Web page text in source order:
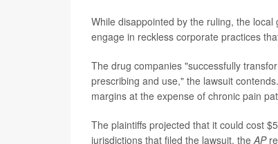
While disappointed by the ruling, the
engage in reckless corporate practices
The drug companies "successfully
prescribing and use," the lawsuit
margins at the expense of chronic pain
The plaintiffs projected that it could cost
jurisdictions that filed the lawsuit, the AP